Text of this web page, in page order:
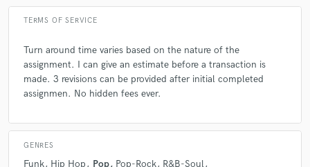
What do you bring to a song?
TERMS OF SERVICE
Turn around time varies based on the nature of the
assignment. I can give an estimate before a transaction is
made. 3 revisions can be provided after initial completed
assignmen. No hidden fees ever.
GENRES
Funk Hip Hop Pop Pop-Rock R&B-Soul